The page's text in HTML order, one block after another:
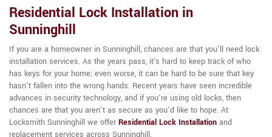
Residential Lock Installation in
Sunninghill
If you are a homeowner in Sunninghill, chances are that you'll need lock
installation services. As the years pass, it's hard to keep track of who
has keys for your home; even worse, it can be hard to be sure that key
hasn't fallen into the wrong hands. Recent years have seen incredible
advances in security technology, and if you're using old locks, then
chances are that you aren't as secure as you'd like to hope. At
Locksmith Sunninghill we offer Residential Lock Installation and
replacement services across Sunninghill.